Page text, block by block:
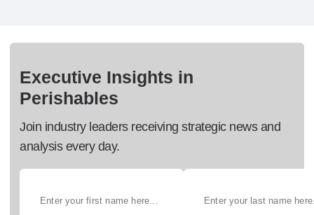
Executive Insights in
Perishables
Join industry leaders receiving strategic news and
analysis every day.